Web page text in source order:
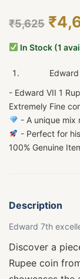
₹5,625
In Stock (1
- Edward VII 1
Extremely Fine
- A unique mix
- Perfect for
100% Genuine
Description
Edward 7th
Discover a
Rupee coin